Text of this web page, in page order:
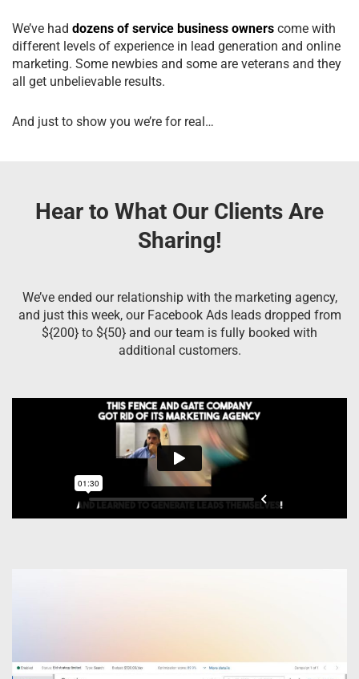
We’ve had dozens of service business owners come with
different levels of experience in lead generation and online
marketing. Some newbies and some are veterans and they
all get unbelievable results.
And just to show you we’re for real…
Hear to What Our Clients Are
Sharing!
We’ve ended our relationship with the marketing agency,
and just this week, our Facebook Ads leads dropped from
${200} to ${50} and our team is fully booked with
additional customers.